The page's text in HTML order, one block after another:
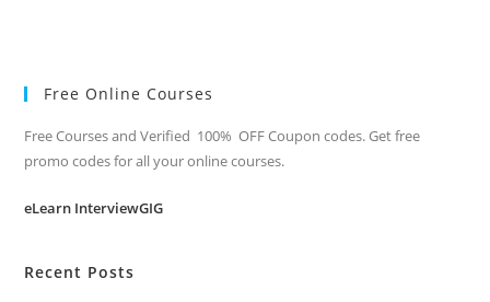
Free Online Courses
Free Courses and Verified 100% OFF Coupon codes. Get free
promo codes for all your online courses.
eLearn InterviewGIG
Recent Posts